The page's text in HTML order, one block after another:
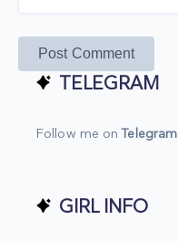
Post Comment
TELEGRAM
Follow me onTelegram
GIRL INFO